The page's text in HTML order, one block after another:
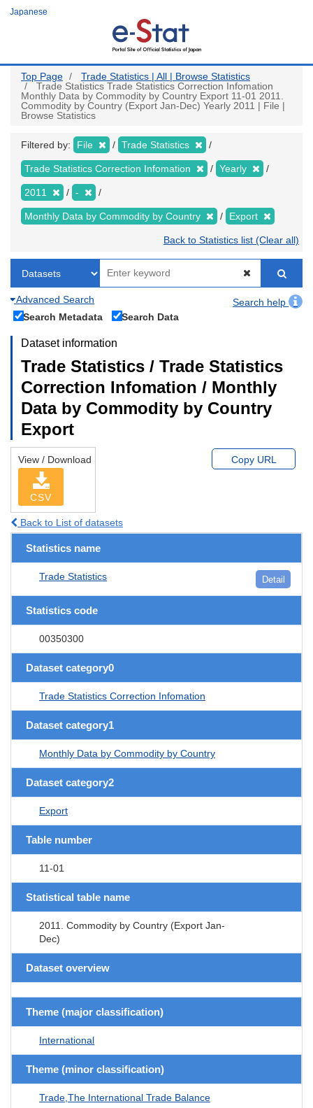
Japanese
Top Page
Trade Statistics | All | Browse Statistics
Trade Statistics Trade Statistics Correction Infomation
Monthly Data by Commodity by Country Export 11-01 2011.
Commodity by Country (Export Jan-Dec) Yearly 2011 | File |
Browse Statistics
Filtered by: File Trade Statistics
Trade Statistics Correction Infomation Yearly
2011 -
Monthly Data by Commodity by Country Export
Back to Statistics list (Clear all)
Advanced Search
Search help
Search Metadata
Search Data
Dataset information
Trade Statistics / Trade Statistics
Correction Infomation / Monthly
Data by Commodity by Country
Export
View / Download
CSV
Copy URL
Back to List of datasets
Statistics name
Trade Statistics Detail
Statistics code
00350300
Dataset category0
Trade Statistics Correction Infomation
Dataset category1
Monthly Data by Commodity by Country
Dataset category2
Export
Table number
11-01
Statistical table name
2011. Commodity by Country (Export Jan-
Dec)
Dataset overview
Theme (major classification)
International
Theme (minor classification)
Trade,The International Trade Balance